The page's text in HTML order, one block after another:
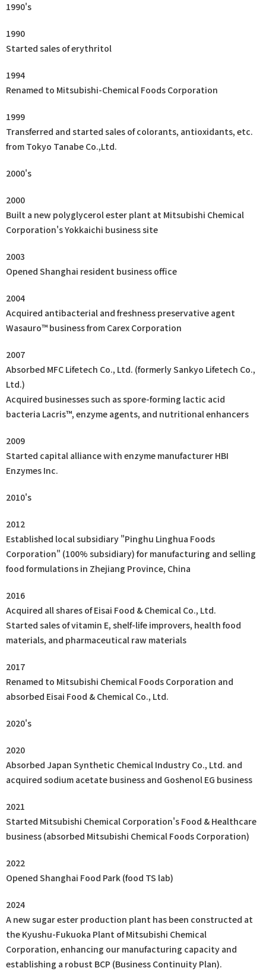
1990's
1990
Started sales of erythritol
1994
Renamed to Mitsubishi-Chemical Foods Corporation
1999
Transferred and started sales of colorants, antioxidants, etc.
from Tokyo Tanabe Co.,Ltd.
2000's
2000
Built a new polyglycerol ester plant at Mitsubishi Chemical
Corporation's Yokkaichi business site
2003
Opened Shanghai resident business office
2004
Acquired antibacterial and freshness preservative agent
Wasauro™ business from Carex Corporation
2007
Absorbed MFC Lifetech Co., Ltd. (formerly Sankyo Lifetech Co.,
Ltd.)
Acquired businesses such as spore-forming lactic acid
bacteria Lacris™, enzyme agents, and nutritional enhancers
2009
Started capital alliance with enzyme manufacturer HBI
Enzymes Inc.
2010's
2012
Established local subsidiary "Pinghu Linghua Foods
Corporation" (100% subsidiary) for manufacturing and selling
food formulations in Zhejiang Province, China
2016
Acquired all shares of Eisai Food & Chemical Co., Ltd.
Started sales of vitamin E, shelf-life improvers, health food
materials, and pharmaceutical raw materials
2017
Renamed to Mitsubishi Chemical Foods Corporation and
absorbed Eisai Food & Chemical Co., Ltd.
2020's
2020
Absorbed Japan Synthetic Chemical Industry Co., Ltd. and
acquired sodium acetate business and Goshenol EG business
2021
Started Mitsubishi Chemical Corporation's Food & Healthcare
business (absorbed Mitsubishi Chemical Foods Corporation)
2022
Opened Shanghai Food Park (food TS lab)
2024
A new sugar ester production plant has been constructed at
the Kyushu-Fukuoka Plant of Mitsubishi Chemical
Corporation, enhancing our manufacturing capacity and
establishing a robust BCP (Business Continuity Plan).